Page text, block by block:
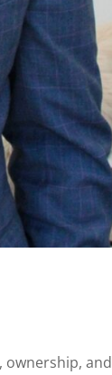
ownership, and